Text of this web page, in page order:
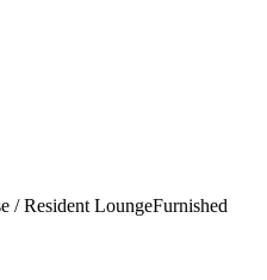
/ Resident LoungeFurnished